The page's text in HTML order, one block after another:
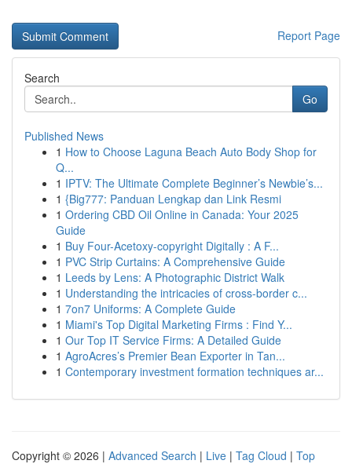
Report Page
Search
Go
Published News
1 How to Choose Laguna Beach Auto Body Shop for
Q...
1 IPTV: The Ultimate Complete Beginner’s Newbie’s...
1 {Big777: Panduan Lengkap dan Link Resmi
1 Ordering CBD Oil Online in Canada: Your 2025
Guide
1 Buy Four-Acetoxy-copyright Digitally : A F...
1 PVC Strip Curtains: A Comprehensive Guide
1 Leeds by Lens: A Photographic District Walk
1 Understanding the intricacies of cross-border c...
1 7on7 Uniforms: A Complete Guide
1 Miami's Top Digital Marketing Firms : Find Y...
1 Our Top IT Service Firms: A Detailed Guide
1 AgroAcres’s Premier Bean Exporter in Tan...
1 Contemporary investment formation techniques ar...
Copyright © 2026 | Advanced Search | Live | Tag Cloud | Top